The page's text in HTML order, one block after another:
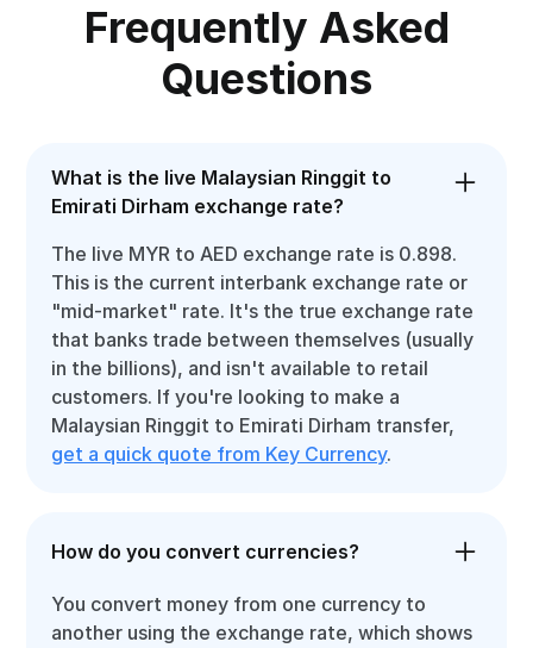
Frequently Asked
Questions
What is the live Malaysian Ringgit to
Emirati Dirham exchange rate?
The live MYR to AED exchange rate is 0.898.
This is the current interbank exchange rate or
"mid-market" rate. It's the true exchange rate
that banks trade between themselves (usually
in the billions), and isn't available to retail
customers. If you're looking to make a
Malaysian Ringgit to Emirati Dirham transfer,
get a quick quote from Key Currency.
How do you convert currencies?
You convert money from one currency to
another using the exchange rate, which shows